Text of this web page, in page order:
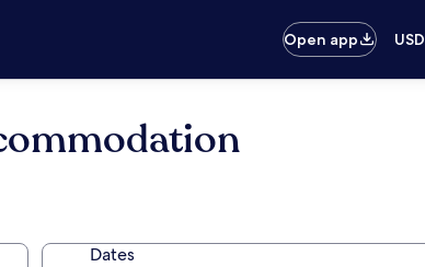
Open app
USD
Dates